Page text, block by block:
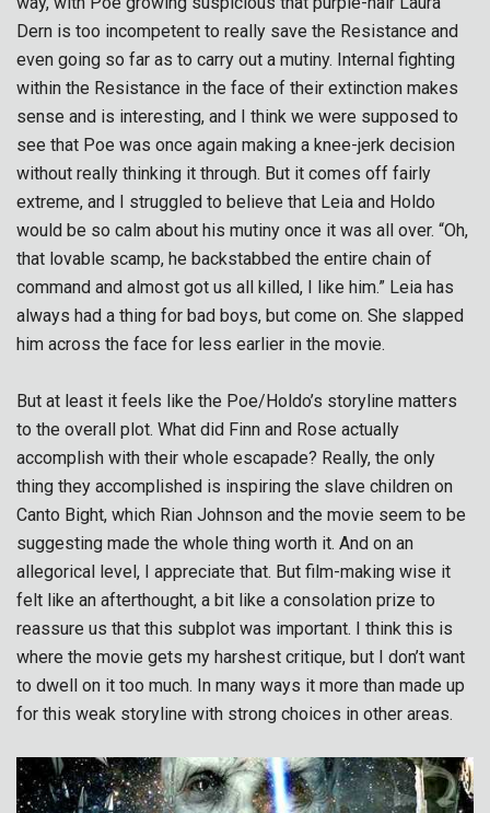
Dern is too incompetent to really save the Resistance and
even going so far as to carry out a mutiny. Internal fighting
within the Resistance in the face of their extinction makes
sense and is interesting, and I think we were supposed to
see that Poe was once again making a knee-jerk decision
without really thinking it through. But it comes off fairly
extreme, and I struggled to believe that Leia and Holdo
would be so calm about his mutiny once it was all over. “Oh,
that lovable scamp, he backstabbed the entire chain of
command and almost got us all killed, I like him.” Leia has
always had a thing for bad boys, but come on. She slapped
him across the face for less earlier in the movie.
But at least it feels like the Poe/Holdo’s storyline matters
to the overall plot. What did Finn and Rose actually
accomplish with their whole escapade? Really, the only
thing they accomplished is inspiring the slave children on
Canto Bight, which Rian Johnson and the movie seem to be
suggesting made the whole thing worth it. And on an
allegorical level, I appreciate that. But film-making wise it
felt like an afterthought, a bit like a consolation prize to
reassure us that this subplot was important. I think this is
where the movie gets my harshest critique, but I don’t want
to dwell on it too much. In many ways it more than made up
for this weak storyline with strong choices in other areas.